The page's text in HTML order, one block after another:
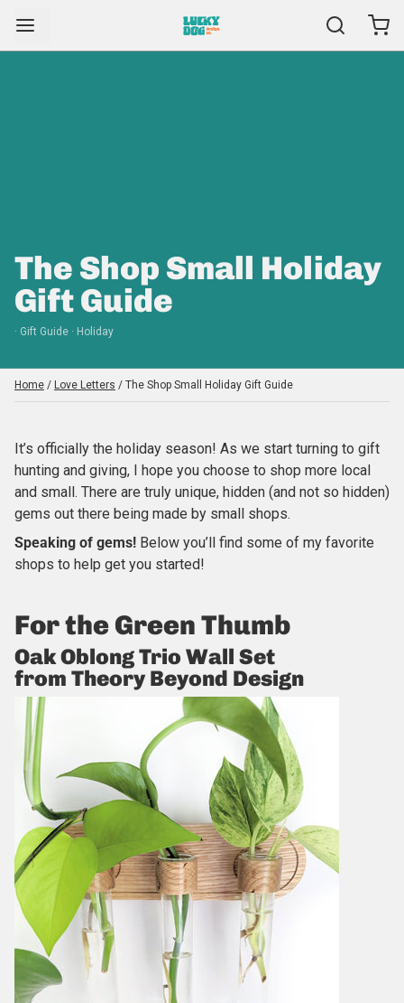
The Shop Small Holiday
Gift Guide
· Gift Guide · Holiday
Home / Love Letters / The Shop Small Holiday Gift Guide
It’s officially the holiday season! As we start turning to gift
hunting and giving, I hope you choose to shop more local
and small. There are truly unique, hidden (and not so hidden)
gems out there being made by small shops.
Speaking of gems! Below you’ll find some of my favorite
shops to help get you started!
For the Green Thumb
Oak Oblong Trio Wall Set
from Theory Beyond Design